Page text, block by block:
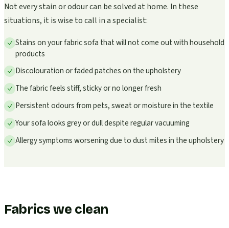
Not every stain or odour can be solved at home. In these
situations, it is wise to call in a specialist:
Stains on your fabric sofa that will not come out with household
products
Discolouration or faded patches on the upholstery
The fabric feels stiff, sticky or no longer fresh
Persistent odours from pets, sweat or moisture in the textile
Your sofa looks grey or dull despite regular vacuuming
Allergy symptoms worsening due to dust mites in the upholstery
Fabrics we clean